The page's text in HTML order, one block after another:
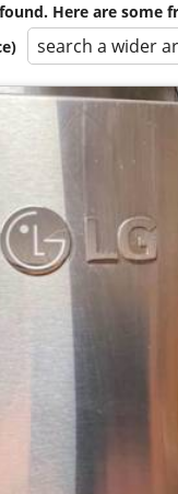
Here are some
search a wider